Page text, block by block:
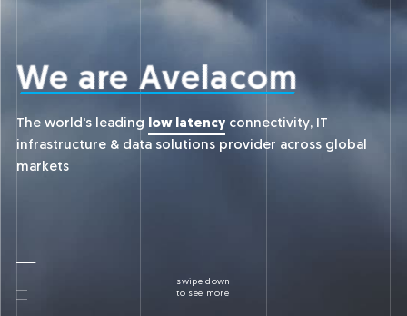
swipe down
to see more
We are Avelacom
The world's leading low latency connectivity, IT
infrastructure & data solutions provider across global
markets